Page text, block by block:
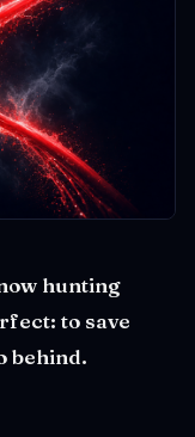
hunting
to save
behind.